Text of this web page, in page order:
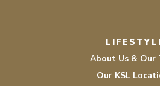
About Us & Our
Our KSL